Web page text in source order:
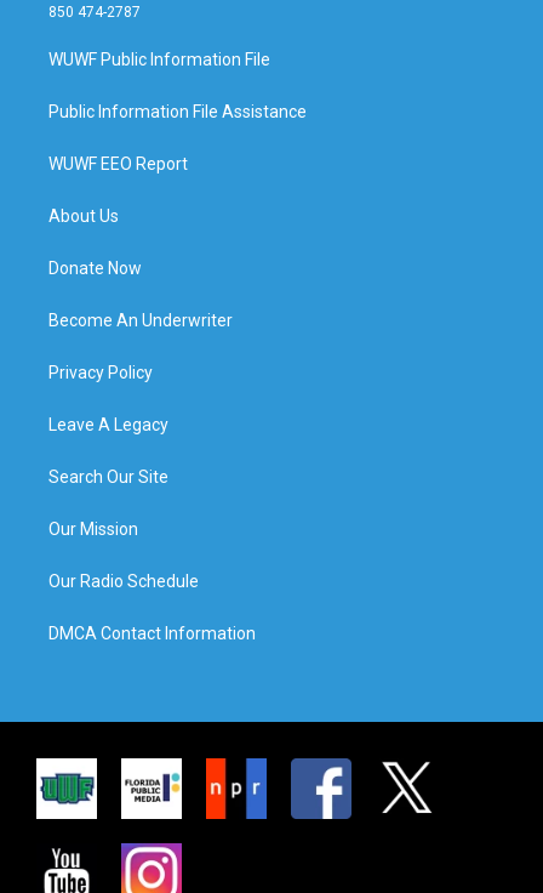
850 474-2787
WUWF Public Information File
Public Information File Assistance
WUWF EEO Report
About Us
Donate Now
Become An Underwriter
Privacy Policy
Leave A Legacy
Search Our Site
Our Mission
Our Radio Schedule
DMCA Contact Information